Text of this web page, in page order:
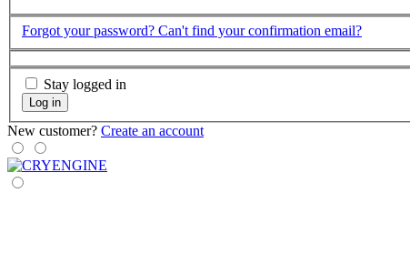
Forgot your password? Can't find your confirmation email?
Stay logged in
Log in
New customer? Create an account